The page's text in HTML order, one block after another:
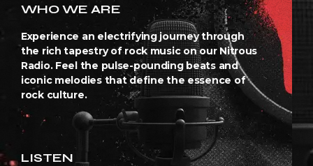
WHO WE ARE
Experience an electrifying journey through
the rich tapestry of rock music on our Nitrous
Radio. Feel the pulse-pounding beats and
iconic melodies that define the essence of
rock culture.
LISTEN